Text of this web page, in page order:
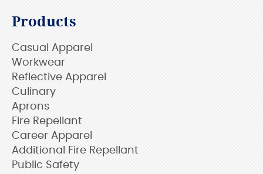
Products
Casual Apparel
Workwear
Reflective Apparel
Culinary
Aprons
Fire Repellant
Career Apparel
Additional Fire Repellant
Public Safety